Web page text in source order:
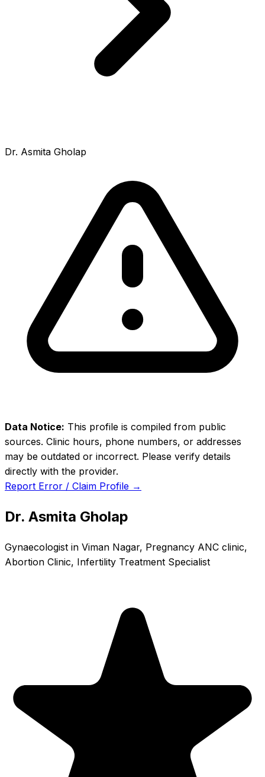
Dr. Asmita Gholap
Data Notice: This profile is compiled from public
sources. Clinic hours, phone numbers, or addresses
may be outdated or incorrect. Please verify details
directly with the provider.
Report Error / Claim Profile →
Dr. Asmita Gholap
Gynaecologist in Viman Nagar, Pregnancy ANC clinic,
Abortion Clinic, Infertility Treatment Specialist